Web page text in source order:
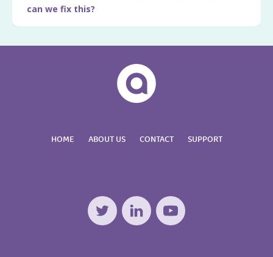
can we fix this?
HOME ABOUT US CONTACT SUPPORT
Twitter LinkedIn YouTube